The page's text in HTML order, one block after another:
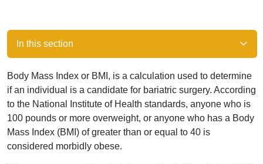
In this section
Body Mass Index or BMI, is a calculation used to determine
if an individual is a candidate for bariatric surgery. According
to the National Institute of Health standards, anyone who is
100 pounds or more overweight, or anyone who has a Body
Mass Index (BMI) of greater than or equal to 40 is
considered morbidly obese.